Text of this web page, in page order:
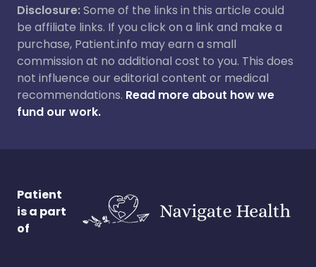
Disclosure:Some of the links in this article could
be affiliate links. If you click on a link and make a
purchase, Patient.info may earn a small
commission at no additional cost to you. This does
not influence our editorial content or medical
recommendations. Read more about how we
fund our work.
Patient
is a part
of